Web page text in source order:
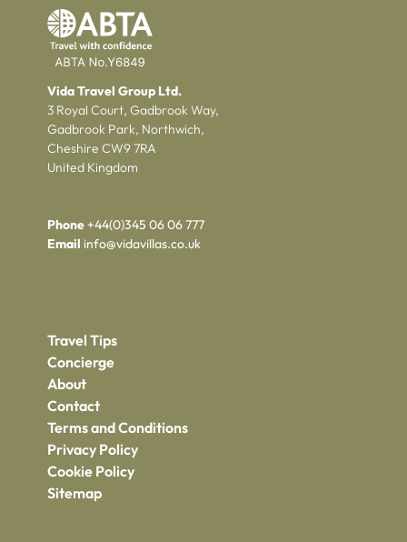
Vida Travel Group Ltd.
3 Royal Court, Gadbrook Way,
Gadbrook Park, Northwich,
Cheshire CW9 7RA
United Kingdom
Phone+44(0)345 06 06 777
Email info@vidavillas.co.uk
Travel Tips
Concierge
About
Contact
Terms and Conditions
Privacy Policy
Cookie Policy
Sitemap